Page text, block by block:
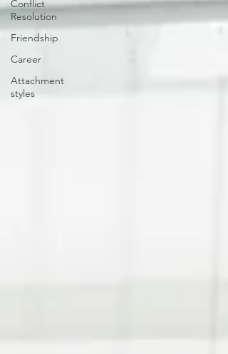
Conflict
Resolution
Friendship
Career
Attachment
styles